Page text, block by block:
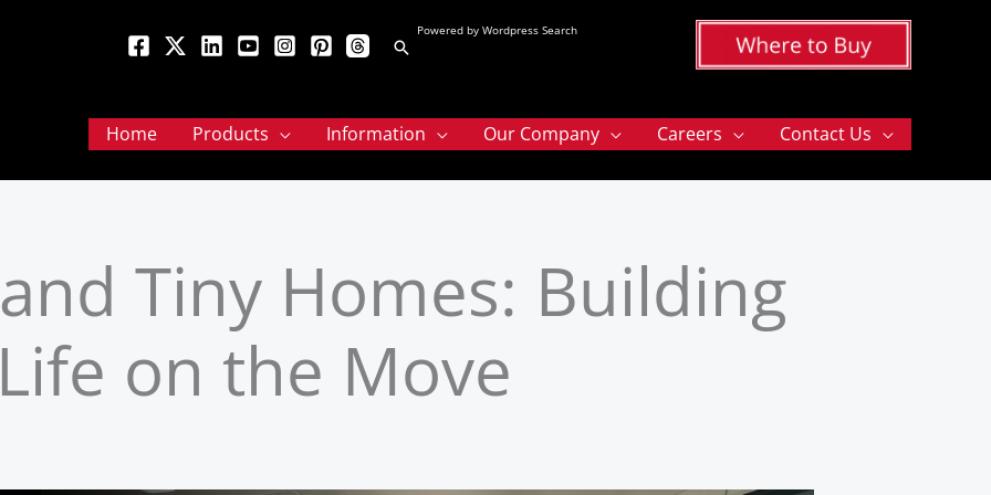
Search
Powered by Wordpress Search
Home Products Information Our Company Careers Contact Us
Tiny Homes: Building
on the Move